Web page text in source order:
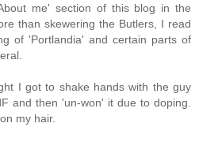
me' section of this blog in the
than skewering the Butlers, I read
of 'Portlandia' and certain parts of
I got to shake hands with the guy
and then 'un-won' it due to doping.
my hair.